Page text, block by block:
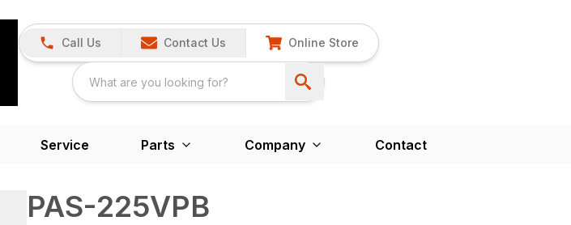
Call Us Contact Us Online Store
Service Parts Company Contact
PAS-225VPB